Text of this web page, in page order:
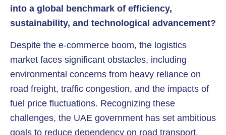
into a global benchmark of efficiency,
sustainability, and technological advancement?
Despite the e-commerce boom, the logistics
market faces significant obstacles, including
environmental concerns from heavy reliance on
road freight, traffic congestion, and the impacts of
fuel price fluctuations. Recognizing these
challenges, the UAE government has set ambitious
goals to reduce dependency on road transport,